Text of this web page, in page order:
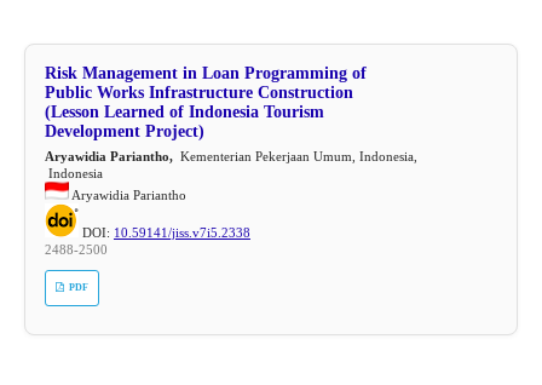
Risk Management in Loan Programming of
Public Works Infrastructure Construction
(Lesson Learned of Indonesia Tourism
Development Project)
Aryawidia Pariantho,Kementerian Pekerjaan Umum, Indonesia,
Indonesia
Aryawidia Pariantho
DOI: 10.59141/jiss.v7i5.2338
2488-2500
PDF